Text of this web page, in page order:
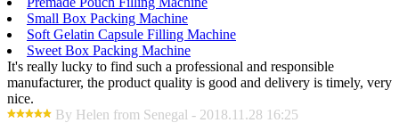
Small Box Packing Machine
Soft Gelatin Capsule Filling Machine
Sweet Box Packing Machine
It's really lucky to find such a professional and responsible
manufacturer, the product quality is good and delivery is timely, very
nice.
By Helen from Senegal - 2018.11.28 16:25